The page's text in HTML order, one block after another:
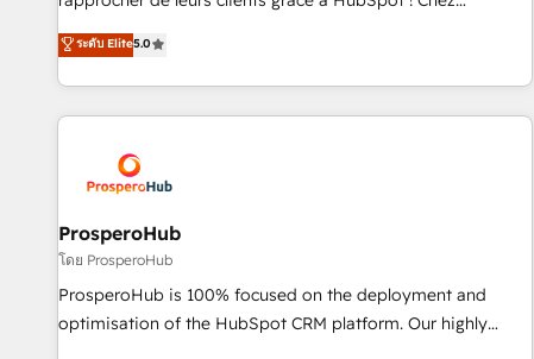
Enablement -Onboarded over 500 businesses to HubSpot -
Top 1% of partners worldwide -In-house team of 25+
DIGITALISIM, nous avons l'intime conviction que la réussite
des entreprises passe par l’innovation web, le marketing
digital, et la relation client ! C'est pourquoi, nos experts sont
à la fois capables de gérer votre projet de création de site
pilotage et l'intégration d'HubSpot ! Les grandes phases
d'un projet HubSpot avec DIGITALISIM : 🧽 Nettoyage,
migration et intégration des bases de données. 🚀
Développement des interfaces avec vos logiciels métiers ⚙️
Configuration de la plateforme HubSpot 📈 Configuration
de rapports et tableaux de bord 🤝 Book Process &
ระดับ Elite5.0
ProsperoHub
โดย ProsperoHub
ProsperoHub is 100% focused on the deployment and
optimisation of the HubSpot CRM platform. Our highly